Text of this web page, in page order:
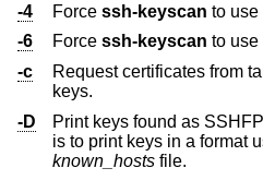
-4
Force ssh-keyscan to use
-6
Force ssh-keyscan to use
-c
Request certificates from
keys.
-D
Print keys found as
is to print keys
known_hosts file.